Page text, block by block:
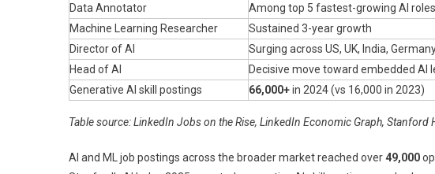
Data Annotator
Among top 5 fastest-growing AI roles
Machine Learning Researcher
Sustained 3-year growth
Director of AI
Surging across US, UK, India,
Head of AI
Decisive move toward embedded AI
Generative AI skill postings
66,000+in 2024 (vs 16,000 in 2023)
Table source: LinkedIn Jobs on the Rise, LinkedIn Economic Graph, Stanford
AI and ML job postings across the broader market reached over49,000